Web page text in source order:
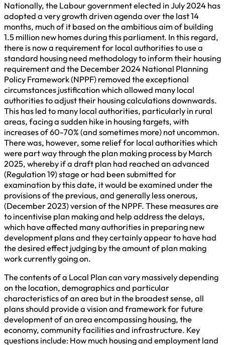
Nationally, the Labour government elected in July 2024 has
adopted a very growth driven agenda over the last 14
months, much of it based on the ambitious aim of building
1.5 million new homes during this parliament. In this regard,
there is now a requirement for local authorities to use a
standard housing need methodology to inform their housing
requirement and the December 2024 National Planning
Policy Framework (NPPF) removed the exceptional
circumstances justification which allowed many local
authorities to adjust their housing calculations downwards.
This has led to many local authorities, particularly in rural
areas, facing a sudden hike in housing targets, with
increases of 60-70% (and sometimes more) not uncommon.
There was, however, some relief for local authorities which
were part way through the plan making process by March
2025, whereby if a draft plan had reached an advanced
(Regulation 19) stage or had been submitted for
examination by this date, it would be examined under the
provisions of the previous, and generally less onerous,
(December 2023) version of the NPPF. These measures are
to incentivise plan making and help address the delays,
which have affected many authorities in preparing new
development plans and they certainly appear to have had
the desired effect judging by the amount of plan making
work currently going on.
The contents of a Local Plan can vary massively depending
on the location, demographics and particular
characteristics of an area but in the broadest sense, all
plans should provide a vision and framework for future
development of an area encompassing housing, the
economy, community facilities and infrastructure. Key
questions include: How much housing and employment land